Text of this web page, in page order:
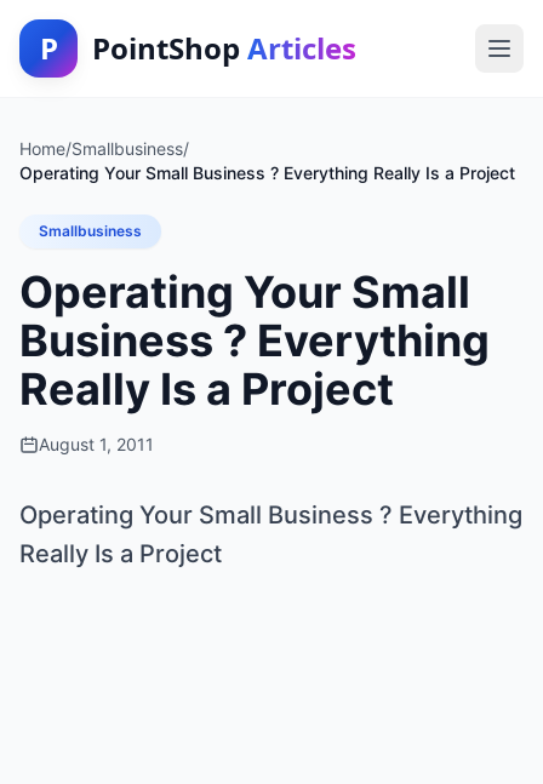
P PointShop Articles
Home/Smallbusiness/
Operating Your Small Business ? Everything Really Is a Project
Smallbusiness
Operating Your Small
Business ? Everything
Really Is a Project
August 1, 2011
Operating Your Small Business ? Everything
Really Is a Project